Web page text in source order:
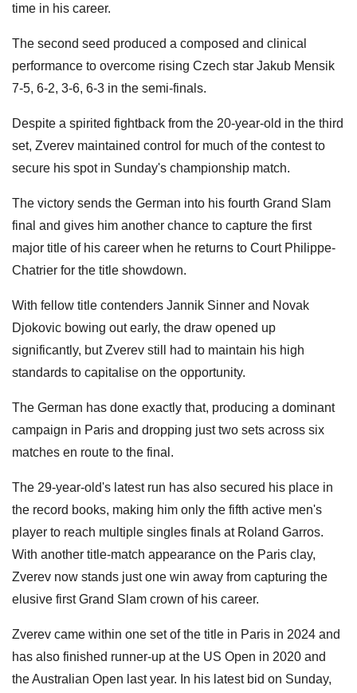
time in his career.
The second seed produced a composed and clinical
performance to overcome rising Czech star Jakub Mensik
7-5, 6-2, 3-6, 6-3 in the semi-finals.
Despite a spirited fightback from the 20-year-old in the third
set, Zverev maintained control for much of the contest to
secure his spot in Sunday's championship match.
The victory sends the German into his fourth Grand Slam
final and gives him another chance to capture the first
major title of his career when he returns to Court Philippe-
Chatrier for the title showdown.
With fellow title contenders Jannik Sinner and Novak
Djokovic bowing out early, the draw opened up
significantly, but Zverev still had to maintain his high
standards to capitalise on the opportunity.
The German has done exactly that, producing a dominant
campaign in Paris and dropping just two sets across six
matches en route to the final.
The 29-year-old's latest run has also secured his place in
the record books, making him only the fifth active men's
player to reach multiple singles finals at Roland Garros.
With another title-match appearance on the Paris clay,
Zverev now stands just one win away from capturing the
elusive first Grand Slam crown of his career.
Zverev came within one set of the title in Paris in 2024 and
has also finished runner-up at the US Open in 2020 and
the Australian Open last year. In his latest bid on Sunday,